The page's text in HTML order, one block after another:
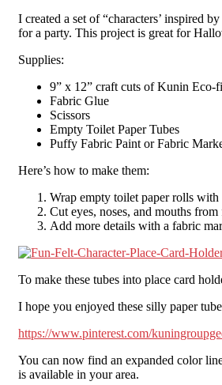
I created a set of “characters’ inspired
for a party. This project is great for
Supplies:
9” x 12” craft cuts of Kunin
Fabric Glue
Scissors
Empty Toilet Paper Tubes
Puffy Fabric Paint or Fabric
Here’s how to make them:
Wrap empty toilet paper rolls
Cut eyes, noses, and mouths
Add more details with a fabric
To make these tubes into place card
I hope you enjoyed these silly paper
https://www.pinterest.com/
You can now find an expanded color
is available in your area.